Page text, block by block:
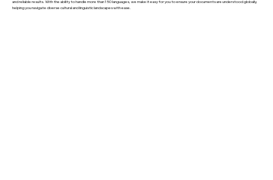
and reliable results. With the ability to handle more than 150 languages, we make it easy for you to ensure your documents are understood globally,
helping you navigate diverse cultural and linguistic landscapes with ease.